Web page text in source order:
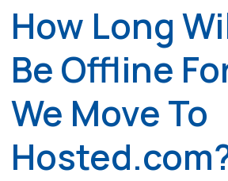
How Long
Be Offline
We Move To